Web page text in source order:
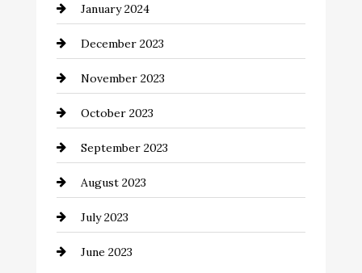
Communication and Technology
Community
Computer and Internet
Construction and Remodeling
Consultant
Contractor
Counseling
January 2024
December 2023
November 2023
October 2023
September 2023
August 2023
July 2023
June 2023